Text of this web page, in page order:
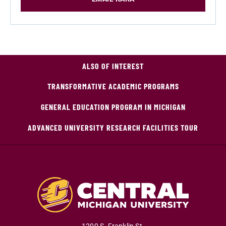
ALSO OF INTEREST
TRANSFORMATIVE ACADEMIC PROGRAMS
GENERAL EDUCATION PROGRAM IN MICHIGAN
ADVANCED UNIVERSITY RESEARCH FACILITIES TOUR